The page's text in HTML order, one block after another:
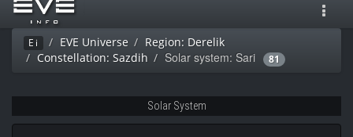
Ei EVE Universe
Region: Derelik
Constellation: Sazdih
Solar system: Sari 81
Solar System